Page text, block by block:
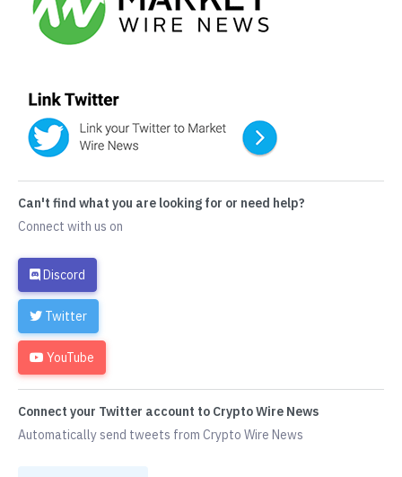
Can't find what you are looking for or need help?
Connect with us on
Discord
Twitter
YouTube
Connect your Twitter account to Crypto Wire News
Automatically send tweets from Crypto Wire News